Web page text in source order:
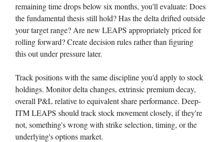
remaining time drops below six months, you'll evaluate: Does
the fundamental thesis still hold? Has the delta drifted outside
your target range? Are new LEAPS appropriately priced for
rolling forward? Create decision rules rather than figuring
this out under pressure later.
Track positions with the same discipline you'd apply to stock
holdings. Monitor delta changes, extrinsic premium decay,
overall P&L relative to equivalent share performance. Deep-
ITM LEAPS should track stock movement closely, if they're
not, something's wrong with strike selection, timing, or the
underlying's options market.